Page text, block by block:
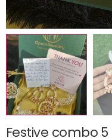
Festive combo 5